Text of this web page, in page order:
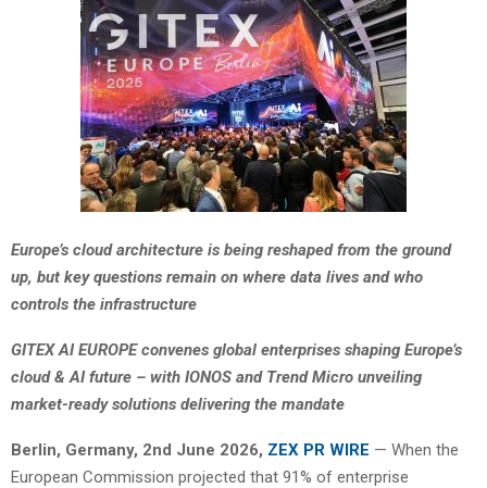
Europe’s cloud architecture is being reshaped from the ground
up, but key questions remain on where data lives and who
controls the infrastructure
GITEX AI EUROPE convenes global enterprises shaping Europe’s
cloud & AI future – with IONOS and Trend Micro unveiling
market-ready solutions delivering the mandate
Berlin, Germany, 2nd June 2026, ZEX PR WIRE — When the
European Commission projected that 91% of enterprise